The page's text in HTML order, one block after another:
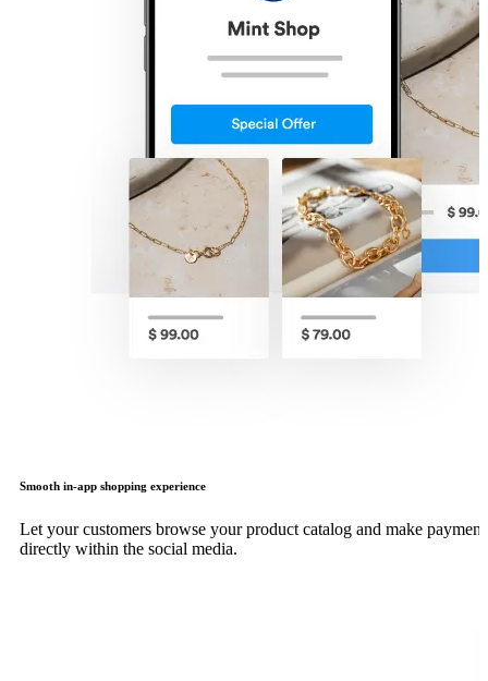
Smooth in-app shopping experience
Let your customers browse your product catalog and make payment
directly within the social media.